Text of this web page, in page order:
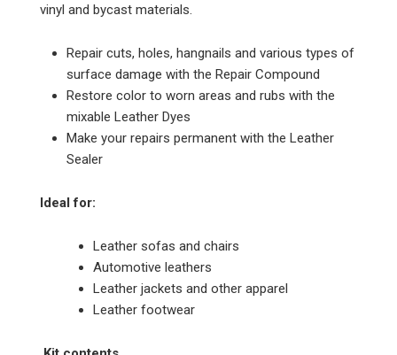
vinyl and bycast materials.
Repair cuts, holes, hangnails and various types of
surface damage with the Repair Compound
Restore color to worn areas and rubs with the
mixable Leather Dyes
Make your repairs permanent with the Leather
Sealer
Ideal for:
Leather sofas and chairs
Automotive leathers
Leather jackets and other apparel
Leather footwear